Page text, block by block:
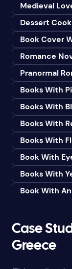
Anthropology
Art
Asian
Bedtime &
Beginner
Bereavement
Biography &
Black Humor
Black
Books &
Books &
Botany
Business
Butterflies
Medieval
Dessert
Book Cover
Romance
Pranormal
Books With
Books With
Books With
Books With
Book With
Books With
Book With
Books With
Book Cover
Case
Greece